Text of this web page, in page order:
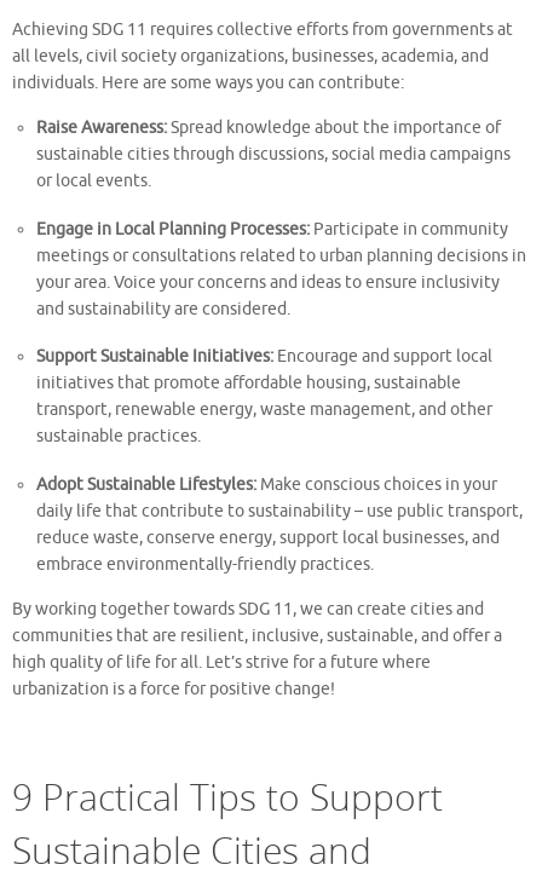
Achieving SDG 11 requires collective efforts from governments at
all levels, civil society organizations, businesses, academia, and
individuals. Here are some ways you can contribute:
Raise Awareness:Spread knowledge about the importance of
sustainable cities through discussions, social media campaigns
or local events.
Engage in Local Planning Processes: Participate in community
meetings or consultations related to urban planning decisions in
your area. Voice your concerns and ideas to ensure inclusivity
and sustainability are considered.
Support Sustainable Initiatives: Encourage and support local
initiatives that promote affordable housing, sustainable
transport, renewable energy, waste management, and other
sustainable practices.
Adopt Sustainable Lifestyles: Make conscious choices in your
daily life that contribute to sustainability – use public transport,
reduce waste, conserve energy, support local businesses, and
embrace environmentally-friendly practices.
By working together towards SDG 11, we can create cities and
communities that are resilient, inclusive, sustainable, and offer a
high quality of life for all. Let’s strive for a future where
urbanization is a force for positive change!
9 Practical Tips to Support
Sustainable Cities and